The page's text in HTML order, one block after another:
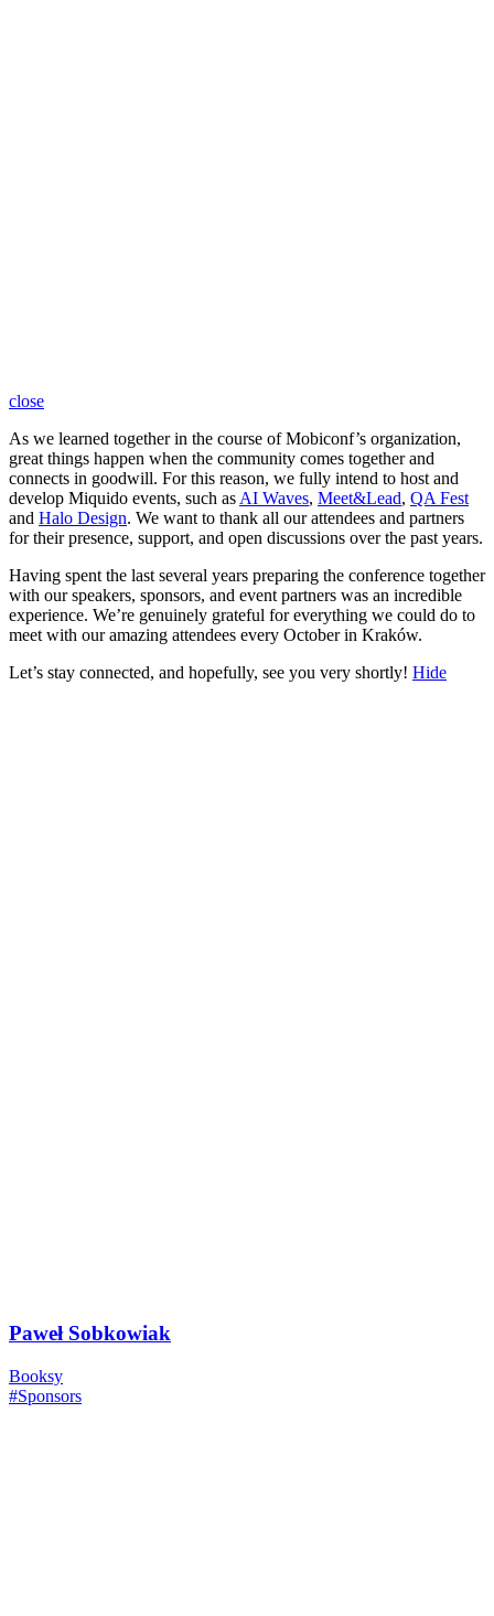
close
As we learned together in the course of Mobiconf’s organization,
great things happen when the community comes together and
connects in goodwill. For this reason, we fully intend to host and
develop Miquido events, such as AI Waves, Meet&Lead, QA Fest
and Halo Design. We want to thank all our attendees and partners
for their presence, support, and open discussions over the past years.
Having spent the last several years preparing the conference together
with our speakers, sponsors, and event partners was an incredible
experience. We’re genuinely grateful for everything we could do to
meet with our amazing attendees every October in Kraków.
Let’s stay connected, and hopefully, see you very shortly! Hide
Paweł Sobkowiak
Booksy
#Sponsors